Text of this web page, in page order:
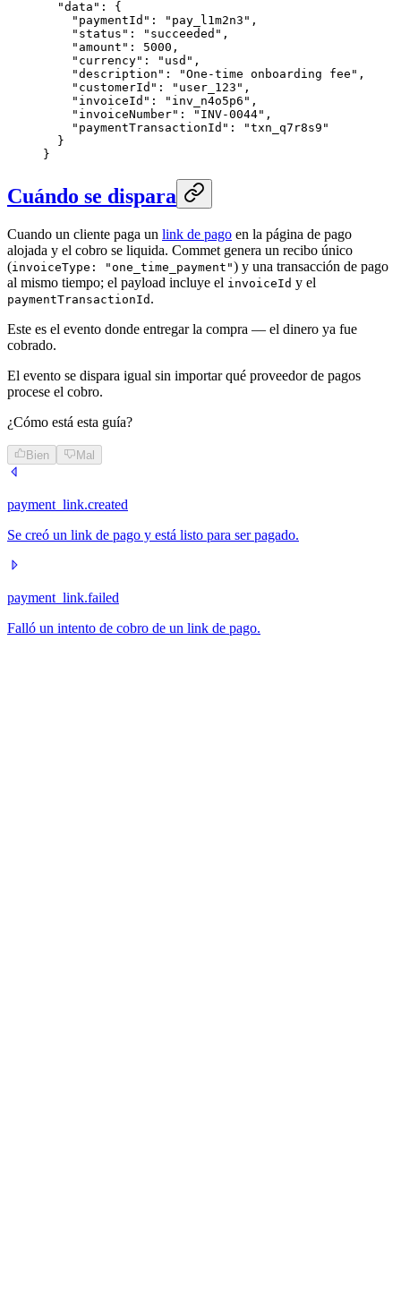
  "data": {
    "paymentId": "pay_l1m2n3",
    "status": "succeeded",
    "amount": 5000,
    "currency": "usd",
    "description": "One-time onboarding fee",
    "customerId": "user_123",
    "invoiceId": "inv_n4o5p6",
    "invoiceNumber": "INV-0044",
    "paymentTransactionId": "txn_q7r8s9"
  }
}
Cuándo se dispara
Cuando un cliente paga un link de pago en la página de pago
alojada y el cobro se liquida. Commet genera un recibo único
(invoiceType: "one_time_payment") y una transacción de pago
al mismo tiempo; el payload incluye el invoiceId y el
paymentTransactionId .
Este es el evento donde entregar la compra — el dinero ya fue
cobrado.
El evento se dispara igual sin importar qué proveedor de pagos
procese el cobro.
¿Cómo está esta guía?
Bien Mal
payment_link.created
Se creó un link de pago y está listo para ser pagado.
payment_link.failed
Falló un intento de cobro de un link de pago.